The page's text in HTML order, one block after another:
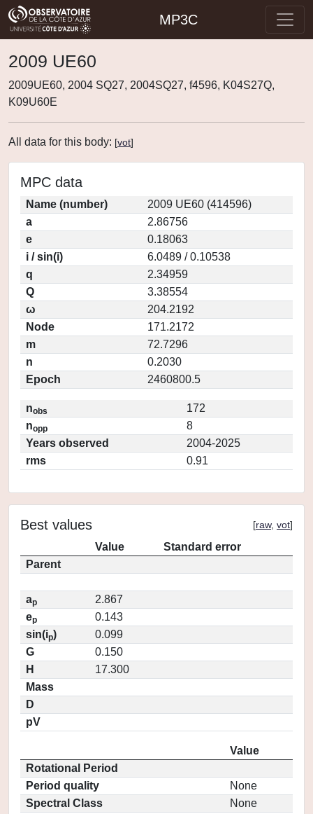
MP3C
2009 UE60
2009UE60, 2004 SQ27, 2004SQ27, f4596, K04S27Q,
K09U60E
All data for this body: [vot]
MPC data
Name (number)
2009 UE60 (414596)
a
2.86756
e
0.18063
i / sin(i)
6.0489 / 0.10538
q
2.34959
Q
3.38554
ω
204.2192
Node
171.2172
m
72.7296
n
0.2030
Epoch
2460800.5
nobs
172
nopp
8
Years observed
2004-2025
rms
0.91
Best values [raw, vot]
Value
Standard error
Parent
ap
2.867
ep
0.143
sin(ip)
0.099
G
0.150
H
17.300
Mass
D
pV
Value
Rotational Period
Period quality
None
Spectral Class
None